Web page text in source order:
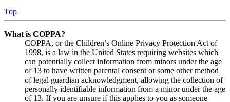
Top
What is COPPA?
COPPA, or the Children’s Online Privacy Protection Act of
1998, is a law in the United States requiring websites which
can potentially collect information from minors under the age
of 13 to have written parental consent or some other method
of legal guardian acknowledgment, allowing the collection of
personally identifiable information from a minor under the age
of 13. If you are unsure if this applies to you as someone